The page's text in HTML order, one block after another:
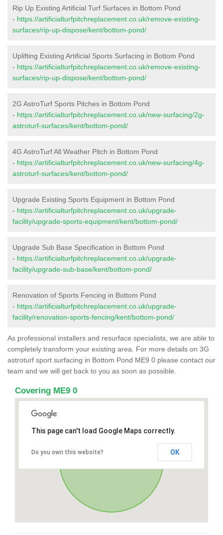
Rip Up Existing Artificial Turf Surfaces in Bottom Pond
- https://artificialturfpitchreplacement.co.uk/remove-existing-
surfaces/rip-up-dispose/kent/bottom-pond/
Uplifting Existing Artificial Sports Surfacing in Bottom Pond
- https://artificialturfpitchreplacement.co.uk/remove-existing-
surfaces/rip-up-dispose/kent/bottom-pond/
2G AstroTurf Sports Pitches in Bottom Pond
- https://artificialturfpitchreplacement.co.uk/new-surfacing/2g-
astroturf-surfaces/kent/bottom-pond/
4G AstroTurf All Weather Pitch in Bottom Pond
- https://artificialturfpitchreplacement.co.uk/new-surfacing/4g-
astroturf-surfaces/kent/bottom-pond/
Upgrade Existing Sports Equipment in Bottom Pond
- https://artificialturfpitchreplacement.co.uk/upgrade-
facility/upgrade-sports-equipment/kent/bottom-pond/
Upgrade Sub Base Specification in Bottom Pond
- https://artificialturfpitchreplacement.co.uk/upgrade-
facility/upgrade-sub-base/kent/bottom-pond/
Renovation of Sports Fencing in Bottom Pond
- https://artificialturfpitchreplacement.co.uk/upgrade-
facility/renovation-sports-fencing/kent/bottom-pond/
As professional installers and resurface specialists, we are able to
completely transform your existing area. For more details on 3G
astroturf sport surfacing in Bottom Pond ME9 0 please contact our
team and we will get back to you as soon as possible.
Covering ME9 0
This page can't load Google Maps correctly.
Do you own this website? OK